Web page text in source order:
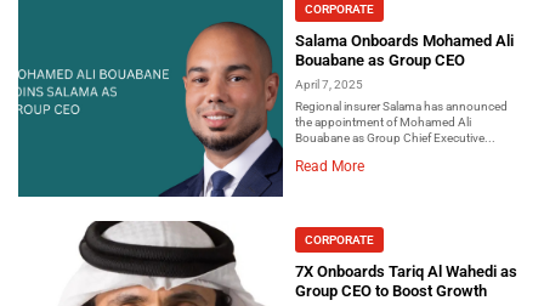
CORPORATE
Salama Onboards Mohamed Ali
Bouabane as Group CEO
April 7, 2025
Regional insurer Salama has announced
the appointment of Mohamed Ali
Bouabane as Group Chief Executive...
Read More
CORPORATE
7X Onboards Tariq Al Wahedi as
Group CEO to Boost Growth